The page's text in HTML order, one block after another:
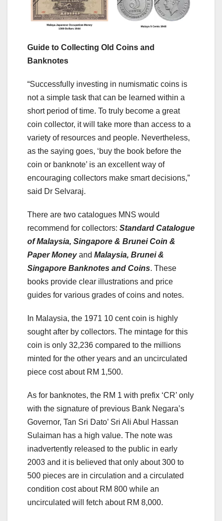
Guide to Collecting Old Coins and
Banknotes
“Successfully investing in numismatic coins is
not a simple task that can be learned within a
short period of time. To truly become a great
coin collector, it will take more than access to a
variety of resources and people. Nevertheless,
as the saying goes, ‘buy the book before the
coin or banknote’ is an excellent way of
encouraging collectors make smart decisions,”
said Dr Selvaraj.
There are two catalogues MNS would
recommend for collectors: Standard Catalogue
of Malaysia, Singapore & Brunei Coin &
Paper Moneyand Malaysia, Brunei &
Singapore Banknotes and Coins. These
books provide clear illustrations and price
guides for various grades of coins and notes.
In Malaysia, the 1971 10 cent coin is highly
sought after by collectors. The mintage for this
coin is only 32,236 compared to the millions
minted for the other years and an uncirculated
piece cost about RM 1,500.
As for banknotes, the RM 1 with prefix ‘CR’ only
with the signature of previous Bank Negara’s
Governor, Tan Sri Dato’ Sri Ali Abul Hassan
Sulaiman has a high value. The note was
inadvertently released to the public in early
2003 and it is believed that only about 300 to
500 pieces are in circulation and a circulated
condition cost about RM 800 while an
uncirculated will fetch about RM 8,000.